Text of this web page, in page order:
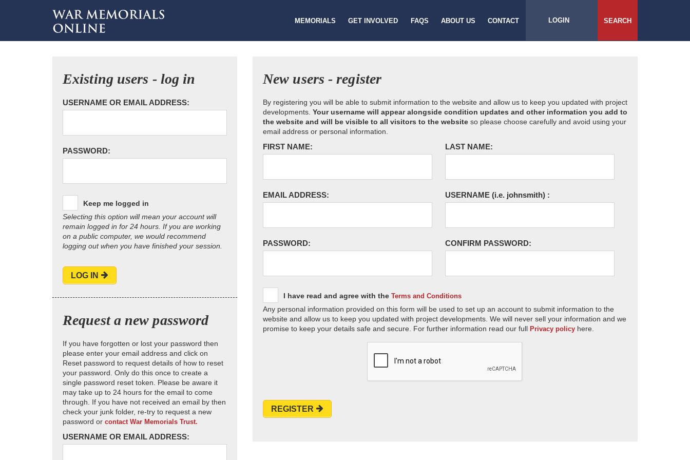
MEMORIALS GET INVOLVED FAQS ABOUT US CONTACT LOGIN SEARCH
Existing users - log in
USERNAME OR EMAIL ADDRESS:
PASSWORD:
Keep me logged in
Selecting this option will mean your account will
remain logged in for 24 hours. If you are working
on a public computer, we would recommend
logging out when you have finished your session.
LOG IN
Request a new password
If you have forgotten or lost your password then
please enter your email address and click on
Reset password to request details of how to reset
your password. Only do this once to create a
single password reset token. Please be aware it
may take up to 24 hours for the email to come
through. If you have not received an email by then
check your junk folder, re-try to request a new
password or contact War Memorials Trust.
USERNAME OR EMAIL ADDRESS:
New users - register
By registering you will be able to submit information to the website and allow us to keep you updated with project
developments. Your username will appear alongside condition updates and other information you add to
the website and will be visible to all visitors to the website so please choose carefully and avoid using your
email address or personal information.
FIRST NAME: LAST NAME:
EMAIL ADDRESS: USERNAME (i.e. johnsmith) :
PASSWORD: CONFIRM PASSWORD:
I have read and agree with the Terms and Conditions
Any personal information provided on this form will be used to set up an account to submit information to the
website and allow us to keep you updated with project developments. We will never sell your information and we
promise to keep your details safe and secure. For further information read our full Privacy policy here.
REGISTER